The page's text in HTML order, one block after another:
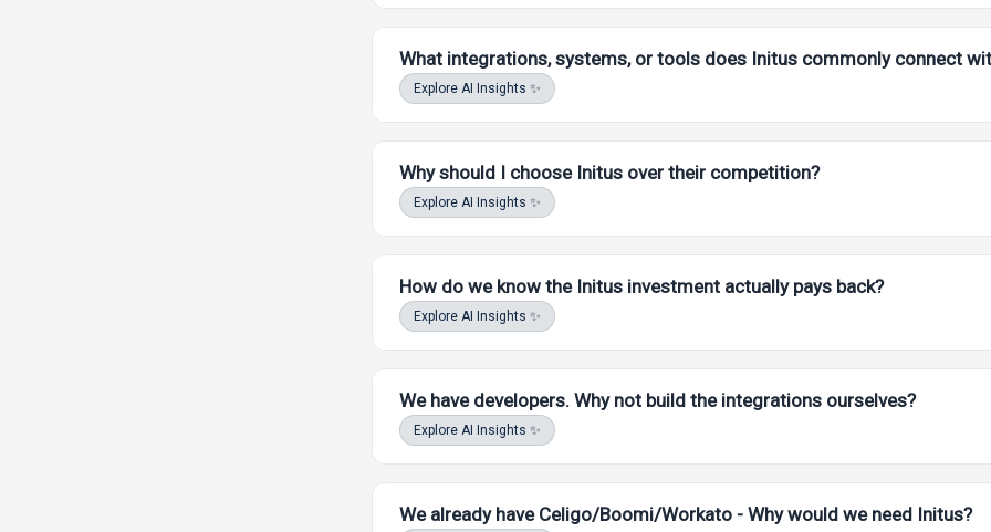
Powered by LAWMA AI. Answers stay scoped to
What integrations, systems, or tools does Initus commonly connect
Explore AI Insights ✨
Why should I choose Initus over their competition?
Explore AI Insights ✨
How do we know the Initus investment actually pays back?
Explore AI Insights ✨
We have developers. Why not build the integrations ourselves?
Explore AI Insights ✨
We already have Celigo/Boomi/Workato - Why would we need Initus?